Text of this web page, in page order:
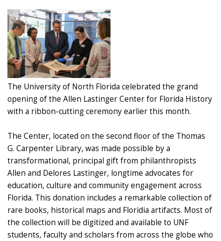
The University of North Florida celebrated the grand
opening of the Allen Lastinger Center for Florida History
with a ribbon-cutting ceremony earlier this month.
The Center, located on the second floor of the Thomas
G. Carpenter Library, was made possible by a
transformational, principal gift from philanthropists
Allen and Delores Lastinger, longtime advocates for
education, culture and community engagement across
Florida. This donation includes a remarkable collection of
rare books, historical maps and Floridia artifacts. Most of
the collection will be digitized and available to UNF
students, faculty and scholars from across the globe who